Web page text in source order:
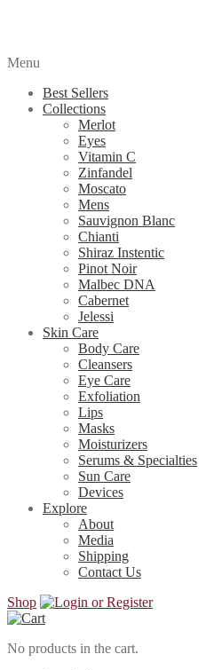
Menu
Best Sellers
Collections
Merlot
Eyes
Vitamin C
Zinfandel
Moscato
Mens
Sauvignon Blanc
Chianti
Shiraz Instentic
Pinot Noir
Malbec DNA
Cabernet
Jelessi
Skin Care
Body Care
Cleansers
Eye Care
Exfoliation
Lips
Masks
Moisturizers
Serums & Specialties
Sun Care
Devices
Explore
About
Media
Shipping
Contact Us
Shop
No products in the cart.